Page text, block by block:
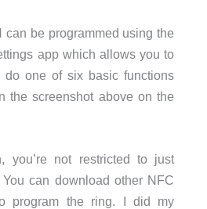
be programmed using the
app which allows you to
do one of six basic functions
the screenshot above on the
you’re not restricted to just
can download other NFC
program the ring. I did my